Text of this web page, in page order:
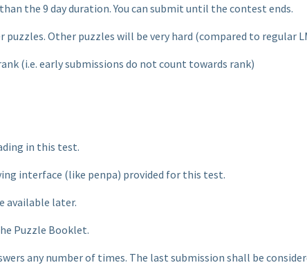
the 9 day duration. You can submit until the contest ends.
Other puzzles will be very hard (compared to regular
(i.e. early submissions do not count towards rank)
in this test.
interface (like penpa) provided for this test.
available later.
Puzzle Booklet.
any number of times. The last submission shall be